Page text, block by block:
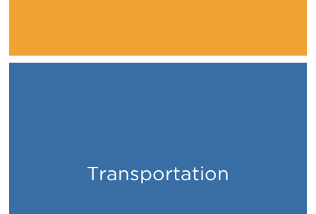
Transportation
Places